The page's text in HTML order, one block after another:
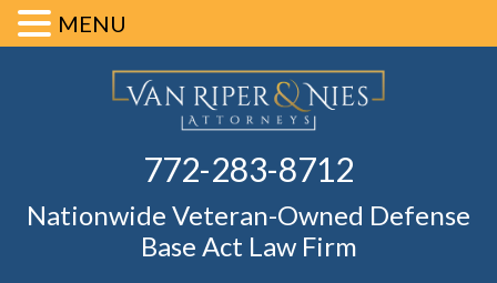
772-283-8712
Nationwide Veteran-Owned Defense
Base Act Law Firm
MENU